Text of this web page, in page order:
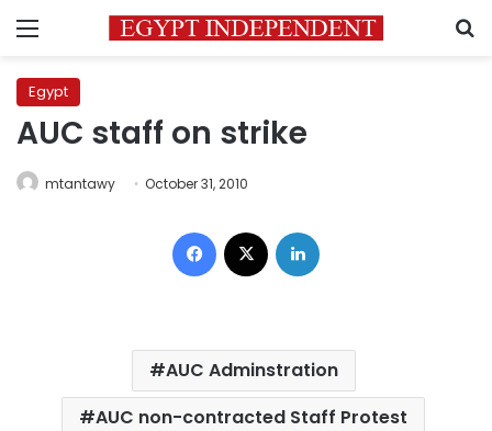
Menu
Egypt
AUC staff on strike
mtantawy October 31, 2010
Facebook
AUC Adminstration
AUC non-contracted Staff Protest